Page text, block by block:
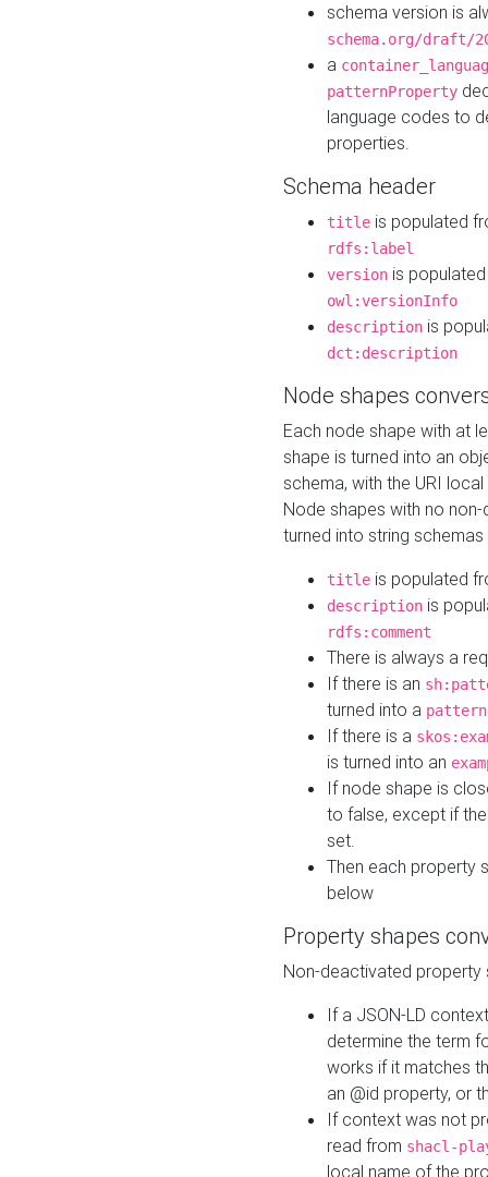
schema version is
schema.org/draft/
a
patternProperty
language codes to
properties.
Schema header
title is populated
rdfs:label
version is
owl:versionInfo
description is
dct:description
Node shapes
Each node shape with at
shape is turned into an
schema, with the URI
Node shapes with no
turned into string
title is populated
description is
rdfs:comment
There is always a
If there is an
turned into a pattern
If there is a
is turned into an
If node shape is
to false, except if
set.
Then each property
below
Property shapes
Non-deactivated property
If a JSON-LD
determine the term
works if it matches
an @id property, or
If context was not
read from shacl-
local name of the